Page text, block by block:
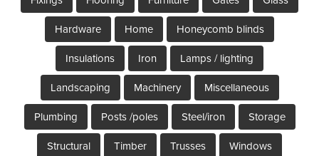
Hardware Home Honeycomb blinds
Insulations Iron Lamps / lighting
Landscaping Machinery Miscellaneous
Plumbing Posts /poles Steel/iron Storage
Structural Timber Trusses Windows